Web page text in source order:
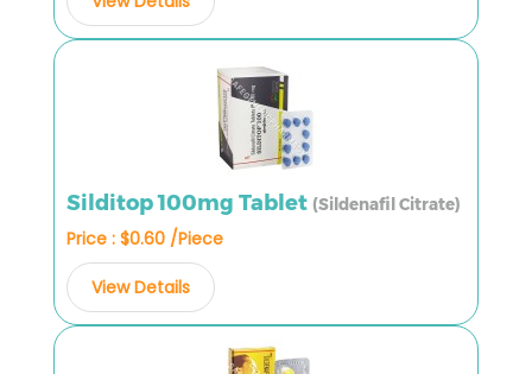
Silditop 100mg Tablet (Sildenafil Citrate)
Price : $0.60 /Piece
View Details